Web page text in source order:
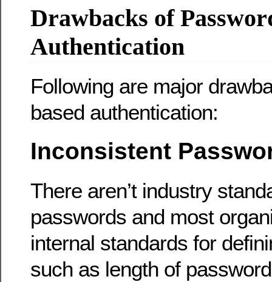
Drawbacks of
Authentication
Following are major
based authentication:
Inconsistent
There aren’t industry
passwords and most
internal standards for
such as length of